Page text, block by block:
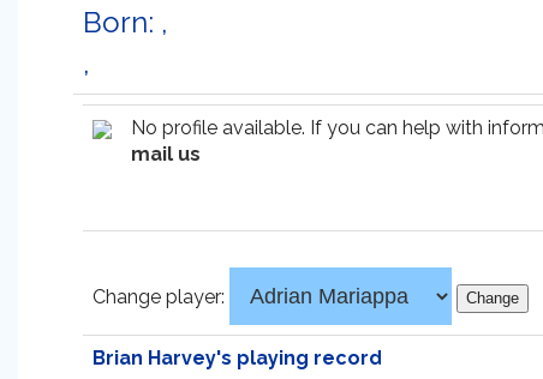
Born: ,
,
No profile available. If you can help with
mail us
Change player:
Brian Harvey's playing record